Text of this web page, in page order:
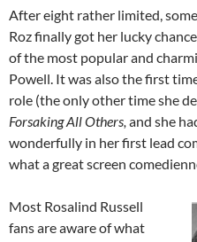
After eight rather limited,
Roz finally got her lucky
of the most popular and
Powell. It was also the first
role (the only other time she
Forsaking All Others, and she
wonderfully in her first lead
what a great screen
Most Rosalind Russell
fans are aware of what